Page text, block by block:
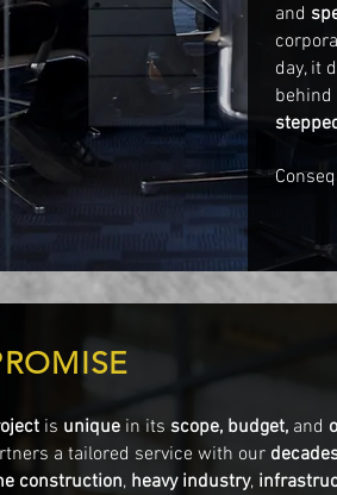
and
day, it
behind
is unique in its scope, budget, and
a tailored service with our
construction, heavy industry,